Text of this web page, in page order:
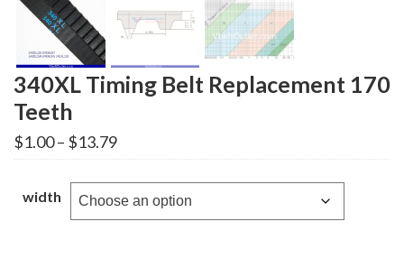
340XL Timing Belt Replacement 170
Teeth
$1.00– $13.79Price
range:
through
$13.79
width